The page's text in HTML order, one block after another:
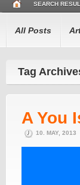
SEARCH
All Posts
Tag
A You
10. MAY, 2013